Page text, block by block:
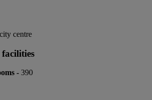
centre
- 390